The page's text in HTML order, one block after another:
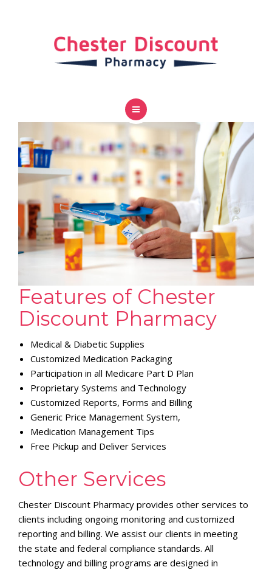
HOME
ABOUT US
SERVICES
CAREER
CONTACT US
Features of Chester
Discount Pharmacy
Medical & Diabetic Supplies
Customized Medication Packaging
Participation in all Medicare Part D Plan
Proprietary Systems and Technology
Customized Reports, Forms and Billing
Generic Price Management System,
Medication Management Tips
Free Pickup and Deliver Services
Other Services
Chester Discount Pharmacy provides other services to
clients including ongoing monitoring and customized
reporting and billing. We assist our clients in meeting
the state and federal compliance standards. All
technology and billing programs are designed in